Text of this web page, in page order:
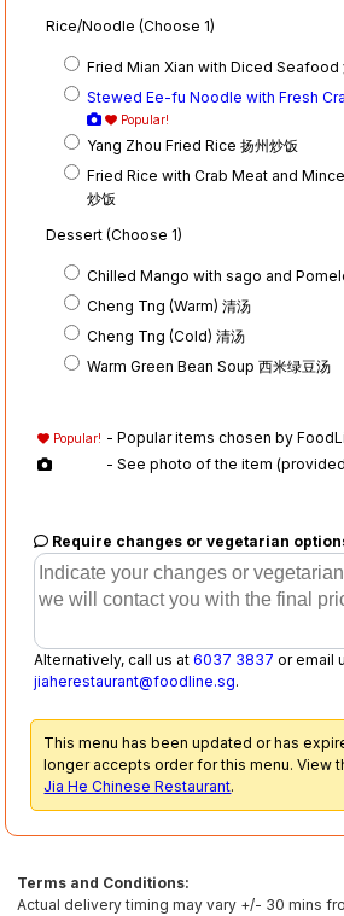
Rice/Noodle (Choose 1)
Fried Mian Xian with Diced Seafood
Stewed Ee-fu Noodle with Fresh
Popular!
Yang Zhou Fried Rice 扬州炒饭
Fried Rice with Crab Meat and
炒饭
Dessert (Choose 1)
Chilled Mango with sago and
Cheng Tng (Warm) 清汤
Cheng Tng (Cold) 清汤
Warm Green Bean Soup 西米绿豆汤
Popular! - Popular items chosen by
- See photo of the item
Require changes or vegetarian
Alternatively, call us at6037 3837 or email
jiaherestaurant@foodline.sg.
This menu has been updated or has
longer accepts order for this menu. View
Jia He Chinese Restaurant.
Terms and Conditions:
Actual delivery timing may vary +/- 30 mins